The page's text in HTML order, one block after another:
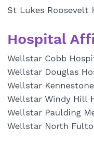
St Lukes Roosevelt
Hospital
Wellstar Cobb
Wellstar Douglas
Wellstar
Wellstar Windy Hill
Wellstar Paulding
Wellstar North